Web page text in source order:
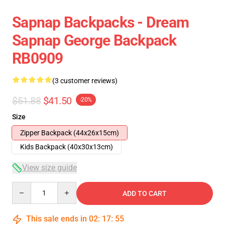
Sapnap Backpacks - Dream
Sapnap George Backpack
RB0909
(3 customer reviews)
$51.88 $41.50 -20%
Size
Zipper Backpack (44x26x15cm)
Kids Backpack (40x30x13cm)
View size guide
ADD TO CART
This sale ends in 02: 17: 54